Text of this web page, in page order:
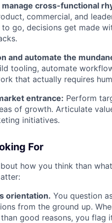
cross-functional
commercial, and
to go, decisions get made
and automate the
tooling, automate
that actually requires
entrance: Perform
of growth. Articulate
initiatives.
For
how you think than
orientation. You question
from the ground up.
good reasons, you flag